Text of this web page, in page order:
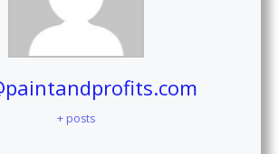
+ posts